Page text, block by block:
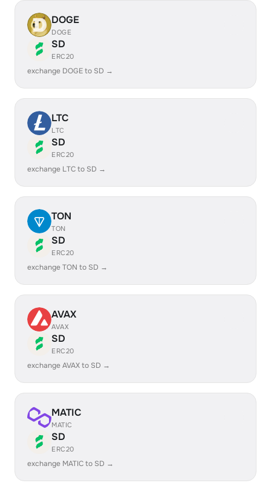
DOGE
DOGE
SD
ERC20
exchange DOGE to SD →
LTC
LTC
SD
ERC20
exchange LTC to SD →
TON
TON
SD
ERC20
exchange TON to SD →
AVAX
AVAX
SD
ERC20
exchange AVAX to SD →
MATIC
MATIC
SD
ERC20
exchange MATIC to SD →